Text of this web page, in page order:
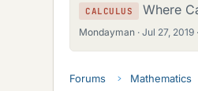
CALCULUS Where
Mondayman Jul 27, 2019
Forums Mathematics